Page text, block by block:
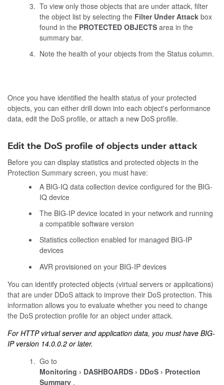
To view only those objects that are under attack, filter
the object list by selecting the Filter Under Attackbox
found in the PROTECTED OBJECTSarea in the
summary bar.
Note the health of your objects from the Status column.
Once you have identified the health status of your protected
objects, you can either drill down into each object's performance
data, edit the DoS profile, or attach a new DoS profile.
Edit the DoS profile of objects under attack
Before you can display statistics and protected objects in the
Protection Summary screen, you must have:
A BIG-IQ data collection device configured for the BIG-
IQ device
The BIG-IP device located in your network and running
a compatible software version
Statistics collection enabled for managed BIG-IP
devices
AVR provisioned on your BIG-IP devices
You can identify protected objects (virtual servers or applications)
that are under DDoS attack to improve their DoS protection. This
information allows you to evaluate whether you need to change
the DoS protection profile for an object under attack.
For HTTP virtual server and application data, you must have BIG-
IP version 14.0.0.2 or later.
Go to
Monitoring
DASHBOARDS DDoS
Protection
Summary .